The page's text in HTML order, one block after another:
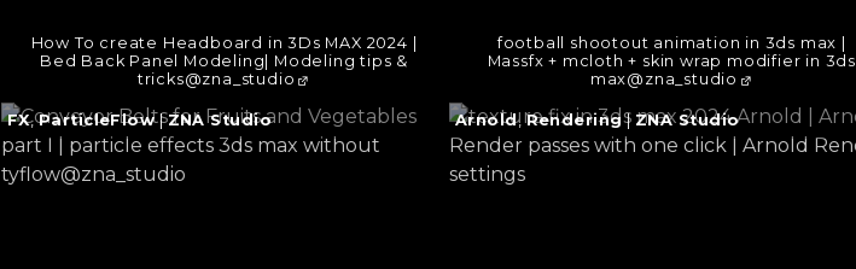
How To create Headboard in 3Ds MAX 2024 |
Bed Back Panel Modeling| Modeling tips &
tricks@zna_studio
football shootout animation in 3ds max |
Massfx + mcloth + skin wrap modifier in 3ds
max@zna_studio
Continue
reading
→
FX,ParticleFlow|ZNA Studio
Continue
reading
→
Arnold,Rendering| ZNA Studio